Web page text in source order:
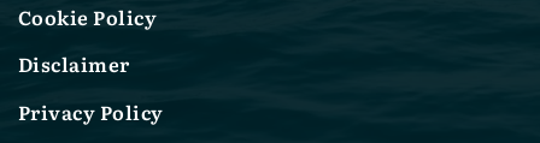
Cookie Policy
Disclaimer
Privacy Policy